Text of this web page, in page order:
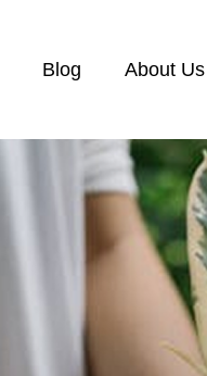
Blog About Us